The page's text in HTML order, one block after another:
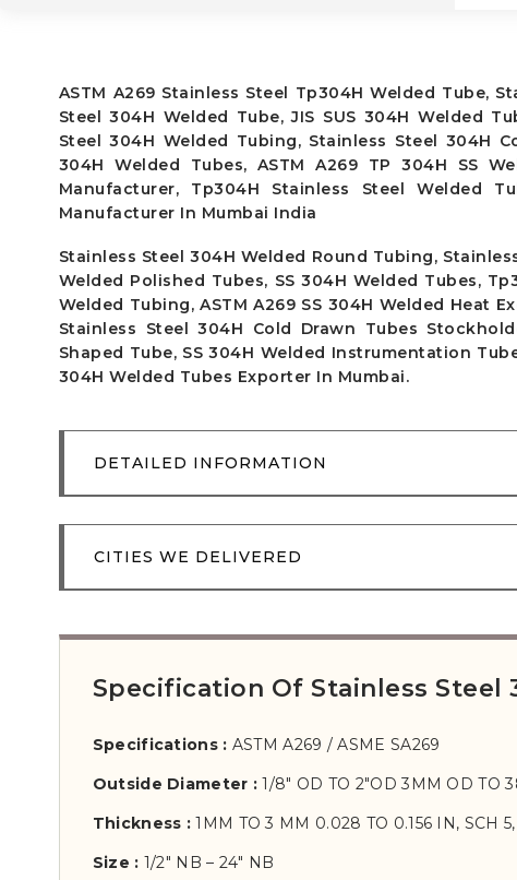
ASTM A269 Stainless Steel Tp304H Welded Tube,
Steel 304H Welded Tube, JIS SUS 304H Welded
Steel 304H Welded Tubing, Stainless Steel 304H
304H Welded Tubes, ASTM A269 TP 304H SS
Manufacturer, Tp304H Stainless Steel Welded
Manufacturer In Mumbai India
Stainless Steel 304H Welded Round Tubing,
Welded Polished Tubes, SS 304H Welded Tubes,
Welded Tubing, ASTM A269 SS 304H Welded Heat
Stainless Steel 304H Cold Drawn Tubes
Shaped Tube, SS 304H Welded Instrumentation
304H Welded Tubes Exporter In Mumbai.
DETAILED INFORMATION
CITIES WE DELIVERED
Specification Of Stainless Steel
Specifications : ASTM A269 / ASME SA269
Outside Diameter : 1/8″ OD TO 2″OD 3MM OD TO
Thickness : 1MM TO 3 MM 0.028 TO 0.156 IN, SCH
Size : 1/2″ NB – 24″ NB